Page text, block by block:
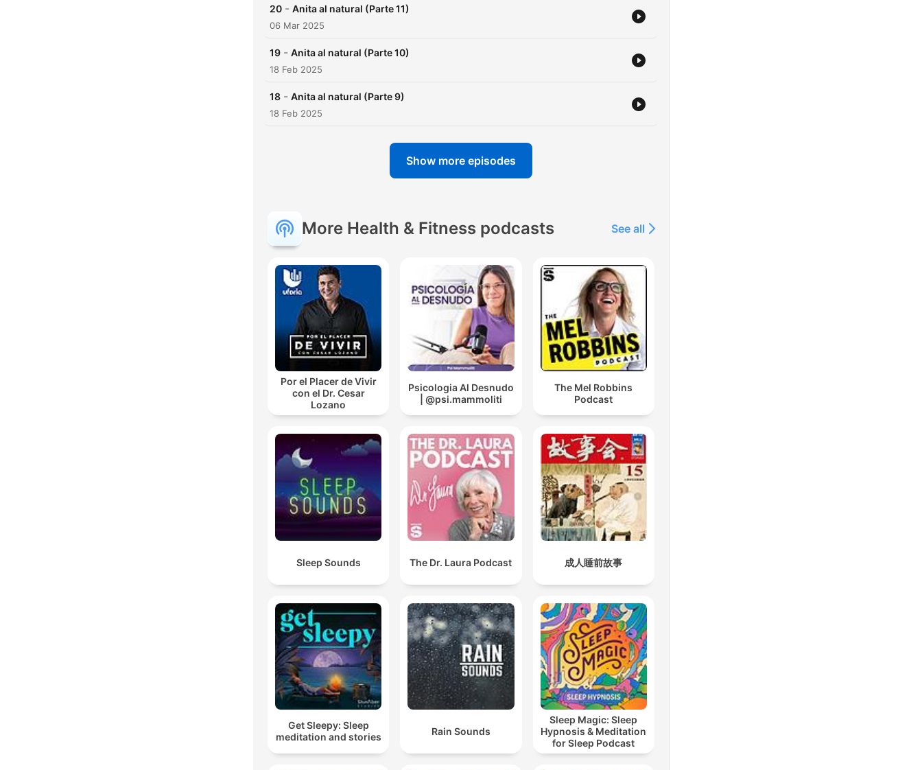
20 - Anita al natural (Parte 11)
06 Mar 2025
19 - Anita al natural (Parte 10)
18 Feb 2025
18 - Anita al natural (Parte 9)
18 Feb 2025
Show more episodes
More Health & Fitness podcasts See all
Por el Placer de Vivir
con el Dr. Cesar
Lozano
Psicologia Al Desnudo
| @psi.mammoliti
The Mel Robbins
Podcast
Sleep Sounds The Dr. Laura Podcast 成人睡前故事
Get Sleepy: Sleep
meditation and stories
Rain Sounds
Sleep Magic: Sleep
Hypnosis & Meditation
for Sleep Podcast